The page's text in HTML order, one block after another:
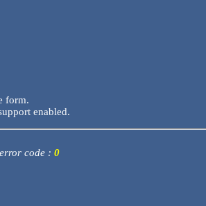
form.
enabled.
code : 0